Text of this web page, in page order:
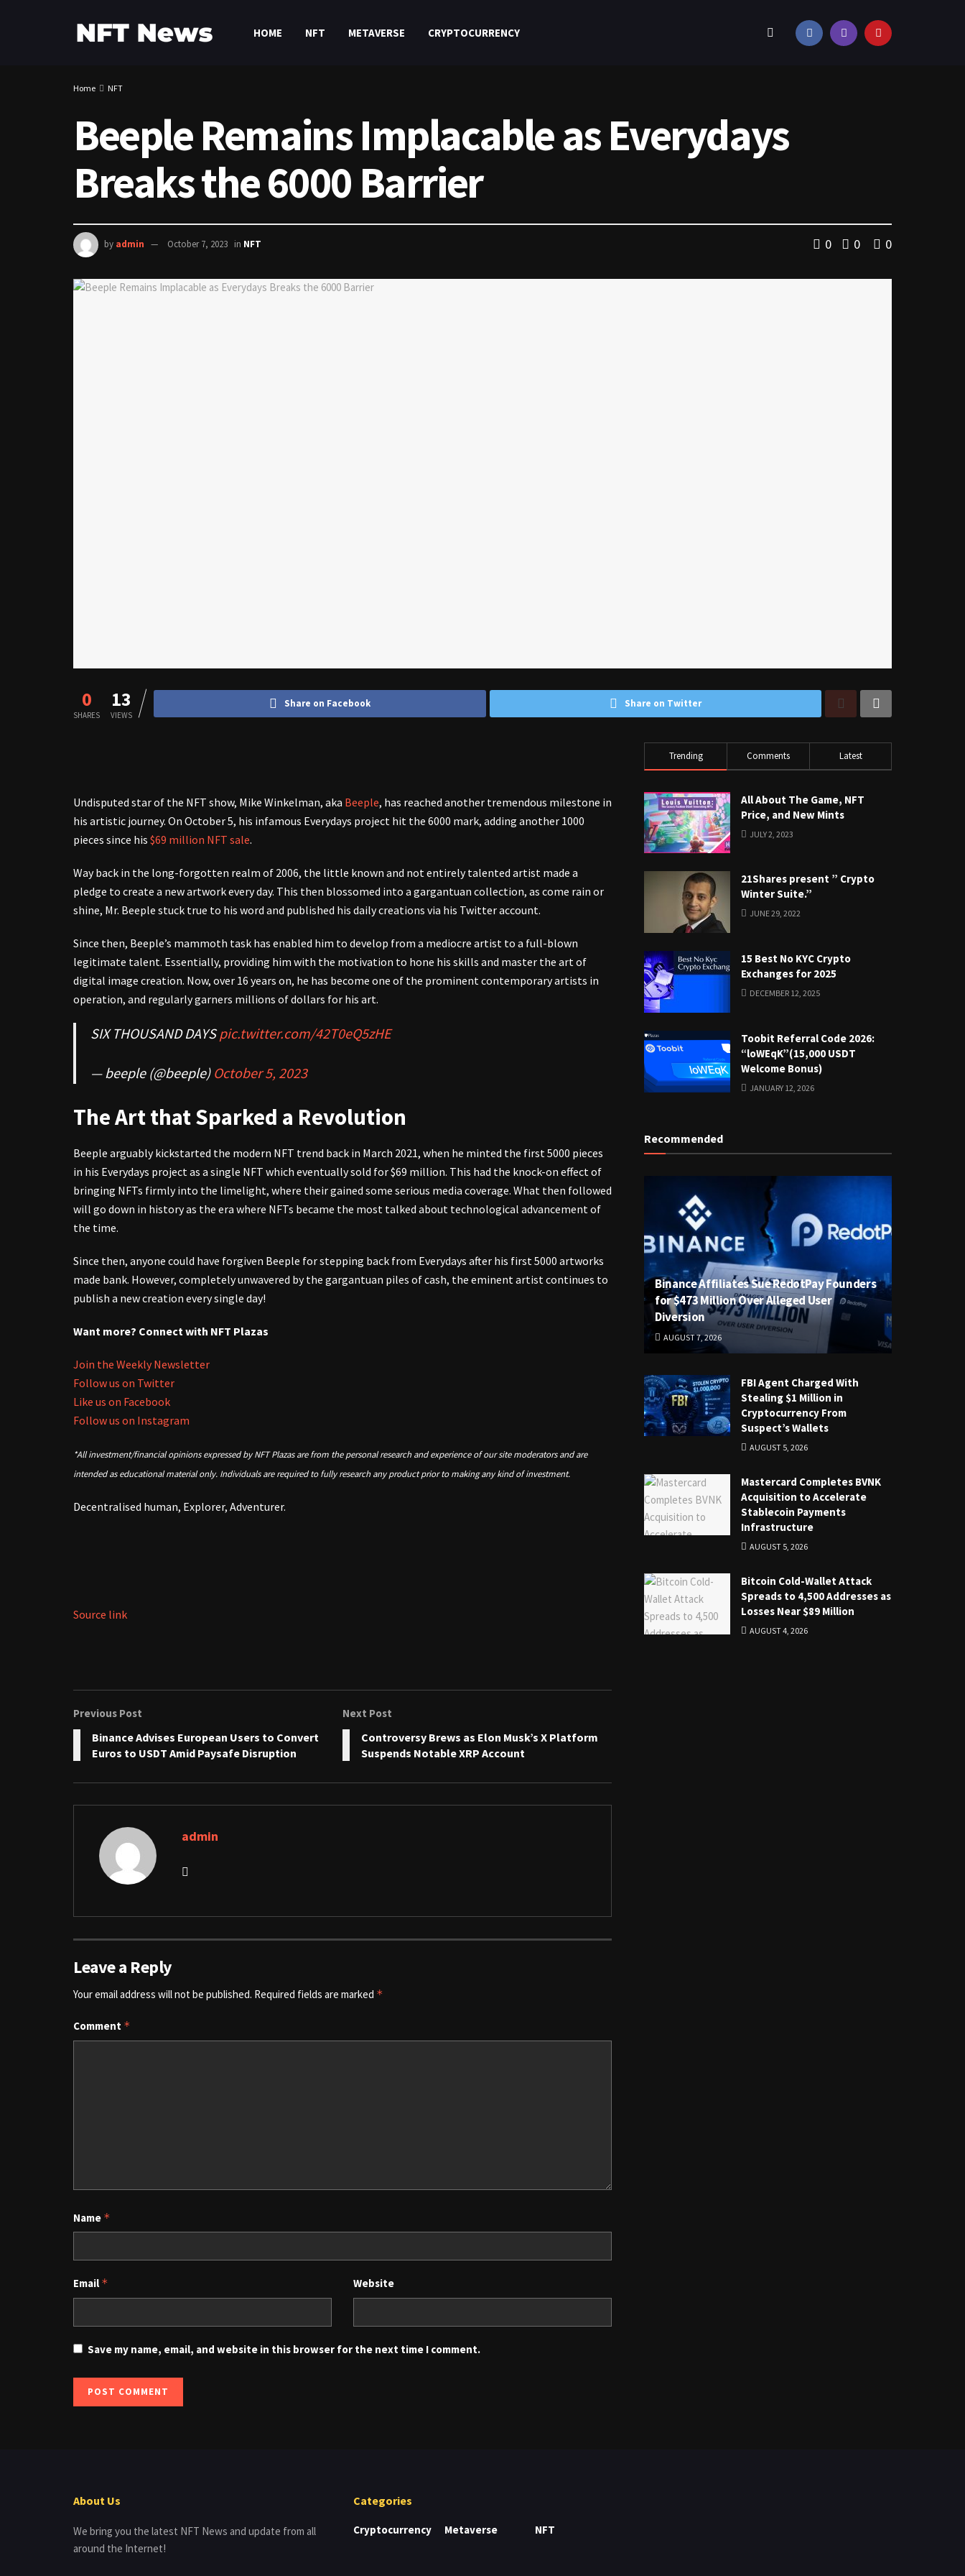
HOME NFT METAVERSE CRYPTOCURRENCY
Home NFT
Beeple Remains Implacable as Everydays
Breaks the 6000 Barrier
by admin October 7, 2023 in NFT 0 0 0
0
SHARES
13
VIEWS
Share on Facebook Share on Twitter
Undisputed star of the NFT show, Mike Winkelman, aka Beeple, has reached another tremendous milestone in
his artistic journey. On October 5, his infamous Everydays project hit the 6000 mark, adding another 1000
pieces since his $69 million NFT sale.
Way back in the long-forgotten realm of 2006, the little known and not entirely talented artist made a
pledge to create a new artwork every day. This then blossomed into a gargantuan collection, as come rain or
shine, Mr. Beeple stuck true to his word and published his daily creations via his Twitter account.
Since then, Beeple’s mammoth task has enabled him to develop from a mediocre artist to a full-blown
legitimate talent. Essentially, providing him with the motivation to hone his skills and master the art of
digital image creation. Now, over 16 years on, he has become one of the prominent contemporary artists in
operation, and regularly garners millions of dollars for his art.
SIX THOUSAND DAYSpic.twitter.com/42T0eQ5zHE
— beeple (@beeple) October 5, 2023
The Art that Sparked a Revolution
Beeple arguably kickstarted the modern NFT trend back in March 2021, when he minted the first 5000 pieces
in his Everydays project as a single NFT which eventually sold for $69 million. This had the knock-on effect of
bringing NFTs firmly into the limelight, where their gained some serious media coverage. What then followed
will go down in history as the era where NFTs became the most talked about technological advancement of
the time.
Since then, anyone could have forgiven Beeple for stepping back from Everydays after his first 5000 artworks
made bank. However, completely unwavered by the gargantuan piles of cash, the eminent artist continues to
publish a new creation every single day!
Want more? Connect with NFT Plazas
Join the Weekly Newsletter
Follow us on Twitter
Like us on Facebook
Follow us on Instagram
*All investment/financial opinions expressed by NFT Plazas are from the personal research and experience of our site moderators and are
intended as educational material only. Individuals are required to fully research any product prior to making any kind of investment.
Decentralised human, Explorer, Adventurer.
Source link
Previous Post
Binance Advises European Users to Convert
Euros to USDT Amid Paysafe Disruption
Next Post
Controversy Brews as Elon Musk’s X Platform
Suspends Notable XRP Account
admin
Leave a Reply
Your email address will not be published. Required fields are marked *
Comment *
Name *
Email * Website
Save my name, email, and website in this browser for the next time I comment.
Trending Comments Latest
All About The Game, NFT
Price, and New Mints
JULY 2, 2023
21Shares present ” Crypto
Winter Suite.”
JUNE 29, 2022
15 Best No KYC Crypto
Exchanges for 2025
DECEMBER 12, 2025
Toobit Referral Code 2026:
“loWEqK”(15,000 USDT
Welcome Bonus)
JANUARY 12, 2026
Recommended
Binance Affiliates Sue RedotPay Founders
for $473 Million Over Alleged User
Diversion
AUGUST 7, 2026
FBI Agent Charged With
Stealing $1 Million in
Cryptocurrency From
Suspect’s Wallets
AUGUST 5, 2026
Mastercard Completes BVNK
Acquisition to Accelerate
Stablecoin Payments
Infrastructure
AUGUST 5, 2026
Bitcoin Cold-Wallet Attack
Spreads to 4,500 Addresses as
Losses Near $89 Million
AUGUST 4, 2026
About Us
We bring you the latest NFT News and update from all
around the Internet!
Categories
Cryptocurrency Metaverse NFT